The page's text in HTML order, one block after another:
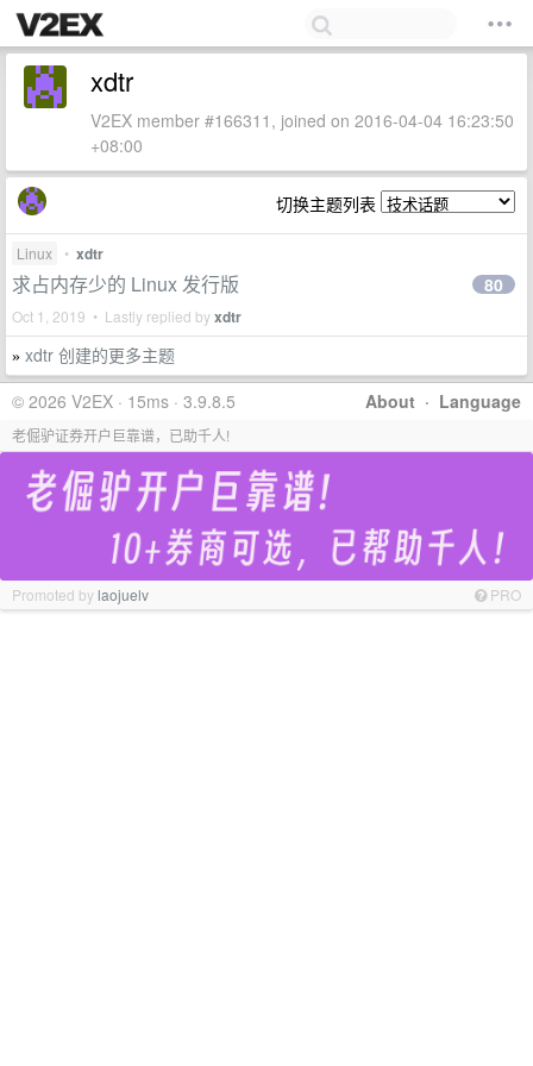
xdtr
V2EX member #166311, joined on 2016-04-04 16:23:50
+08:00
切换主题列表
Linux • xdtr
求占内存少的 Linux 发行版
Oct 1, 2019 • Lastly replied byxdtr
80
» xdtr 创建的更多主题
About · Language
© 2026 V2EX · 15ms · 3.9.8.5
老倔驴证券开户巨靠谱，已助千人!
Promoted bylaojuelv PRO